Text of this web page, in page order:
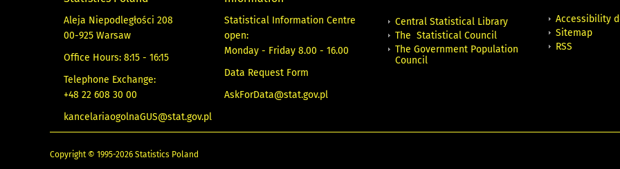
Aleja Niepodległości 208
00-925 Warsaw
Office Hours: 8:15 - 16:15
Telephone Exchange:
+48 22 608 30 00
kancelariaogolnaGUS@stat.gov.pl
Statistical Information Centre
open:
Monday - Friday 8.00 - 16.00
Data Request Form
AskForData@stat.gov.pl
Central Statistical Library
The Statistical Council
The Government Population
Council
Accessibility
Sitemap
RSS
Copyright © 1995-2026 Statistics Poland